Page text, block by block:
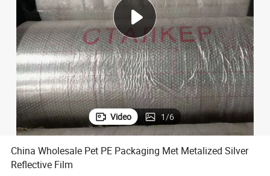
racing motorcycle
Video 1/6
China Wholesale Pet PE Packaging Met Metalized Silver
Reflective Film